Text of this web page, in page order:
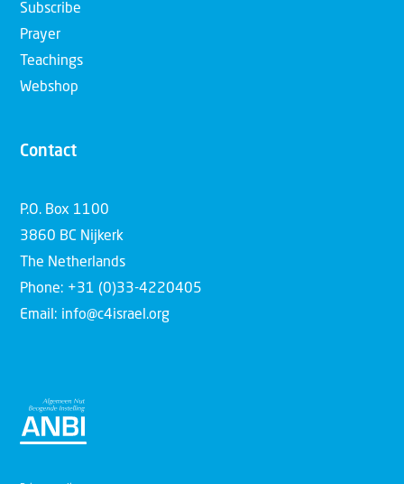
Subscribe
Prayer
Teachings
Webshop
Contact
P.O. Box 1100
3860 BC Nijkerk
The Netherlands
Phone: +31 (0)33-4220405
Email: info@c4israel.org